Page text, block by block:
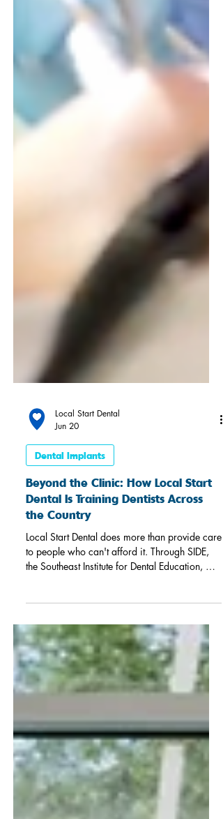
Local Start Dental
Jun 20
Dental Implants
Beyond the Clinic: How Local Start
Dental Is Training Dentists Across
the Country
Local Start Dental does more than provide care
the Southeast Institute for Dental Education, we
country. Here's how the service-and-training
model works.